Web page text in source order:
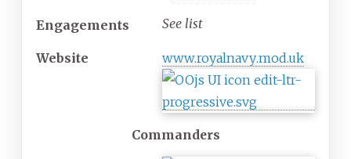
Engagements See list
Website www.royalnavy.mod.uk
Commanders